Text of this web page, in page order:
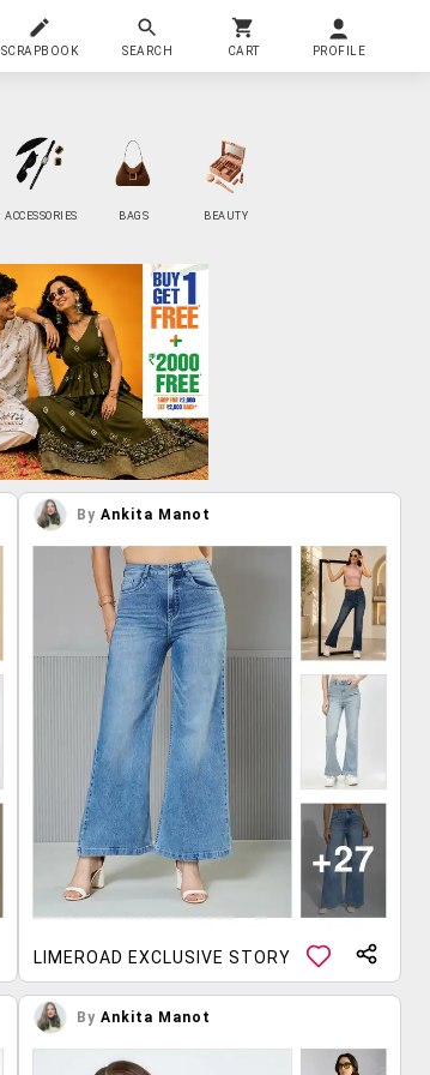
SCRAPBOOK SEARCH CART PROFILE
ACCESSORIES BAGS BEAUTY
By Ankita Manot
LIMEROAD EXCLUSIVE STORY
By Ankita Manot